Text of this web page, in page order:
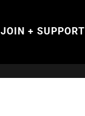
JOIN + SUPPORT